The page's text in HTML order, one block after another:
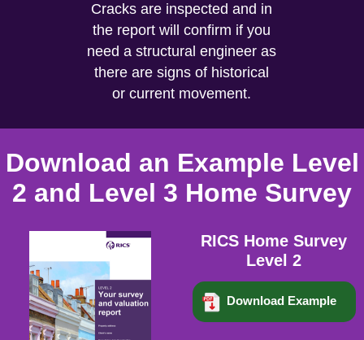
Cracks are inspected and in
the report will confirm if you
need a structural engineer as
there are signs of historical
or current movement.
Download an Example Level
2 and Level 3 Home Survey
RICS Home Survey
Level 2
Download Example